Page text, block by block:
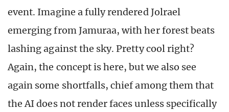
event. Imagine a fully rendered Jolrael
emerging from Jamuraa, with her forest beats
lashing against the sky. Pretty cool right?
Again, the concept is here, but we also see
again some shortfalls, chief among them that
the AI does not render faces unless specifically